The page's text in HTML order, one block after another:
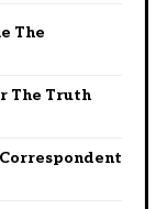
The
The Truth